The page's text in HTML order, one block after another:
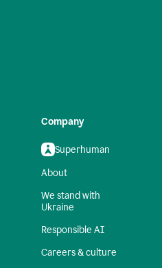
Company
Superhuman
About
We stand with
Ukraine
Responsible AI
Careers & culture